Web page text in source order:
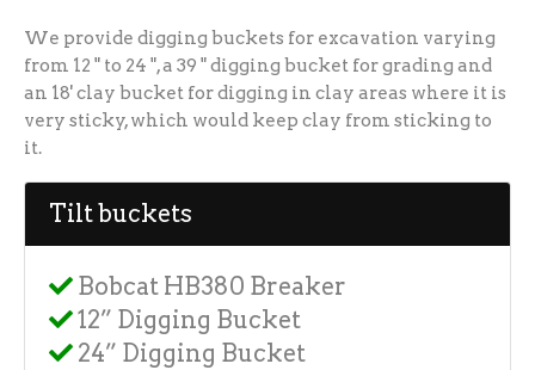
We provide digging buckets for excavation varying
from 12 " to 24 ", a 39 " digging bucket for grading and
an 18' clay bucket for digging in clay areas where it is
very sticky, which would keep clay from sticking to
it.
Tilt buckets
Bobcat HB380 Breaker
12” Digging Bucket
24” Digging Bucket